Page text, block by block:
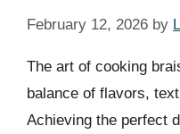
February 12, 2026 by
The art of cooking
balance of flavors,
Achieving the perfect